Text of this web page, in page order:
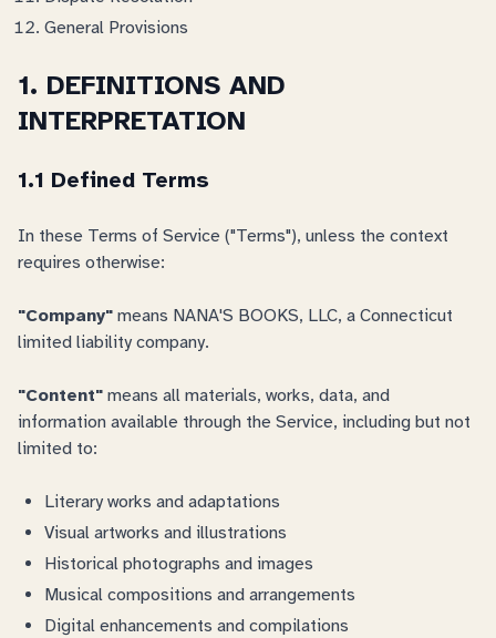
General Provisions
1. DEFINITIONS AND
INTERPRETATION
1.1 Defined Terms
In these Terms of Service ("Terms"), unless the context
requires otherwise:
"Company" means NANA'S BOOKS, LLC, a Connecticut
limited liability company.
"Content" means all materials, works, data, and
information available through the Service, including but not
limited to:
Literary works and adaptations
Visual artworks and illustrations
Historical photographs and images
Musical compositions and arrangements
Digital enhancements and compilations